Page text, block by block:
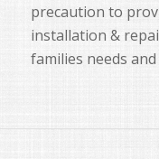
precaution to
installation &
families needs